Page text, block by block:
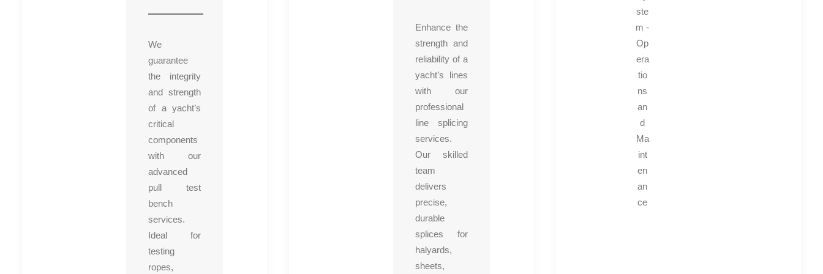
ste
m -
Op
era
tio
ns
an
d
Ma
int
en
an
ce
Enhance the
strength and
reliability of a
yacht’s lines
with our
professional
line splicing
services.
Our skilled
team
delivers
precise,
durable
splices for
halyards,
sheets,
We
guarantee
the integrity
and strength
of a yacht’s
critical
components
with our
advanced
pull test
bench
services.
Ideal for
testing
ropes,